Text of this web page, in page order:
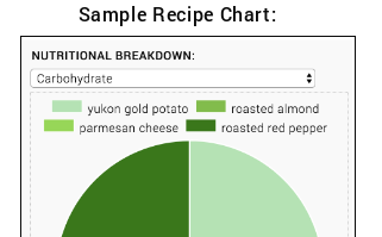
Sample Recipe Chart: